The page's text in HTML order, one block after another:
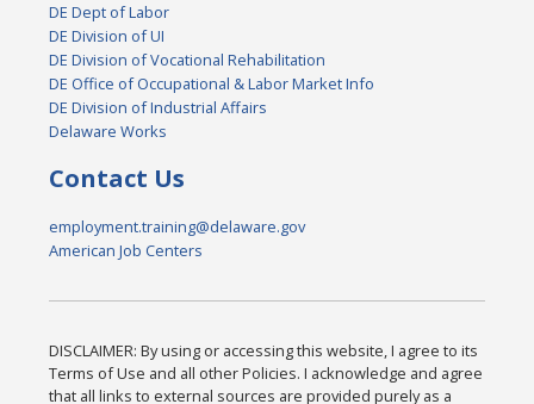
DE Dept of Labor
DE Division of UI
DE Division of Vocational Rehabilitation
DE Office of Occupational & Labor Market Info
DE Division of Industrial Affairs
Delaware Works
Contact Us
employment.training@delaware.gov
American Job Centers
DISCLAIMER: By using or accessing this website, I agree to its
Terms of Use and all other Policies. I acknowledge and agree
that all links to external sources are provided purely as a